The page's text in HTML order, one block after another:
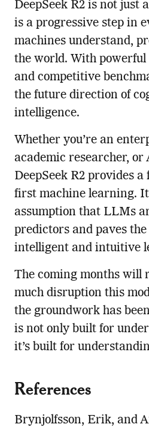
DeepSeek R2 is not just
is a progressive step in
machines understand,
the world. With
and competitive
the future direction of
intelligence.
Whether you’re an
academic researcher, or
DeepSeek R2 provides
first machine learning. It
assumption that LLMs
predictors and paves
intelligent and intuitive
The coming months will
much disruption this
the groundwork has
is not only built for
it’s built for
References
Brynjolfsson, Erik, and